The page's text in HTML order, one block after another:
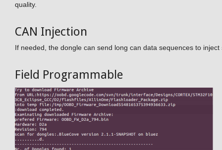
quality.
CAN Injection
If needed, the dongle can send long can data sequences to
Field Programmable